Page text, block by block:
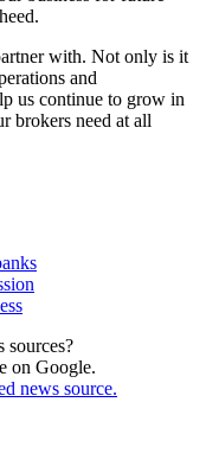
with. Not only is it
and
us continue to grow in
brokers need at all
sources?
on Google.
news source.